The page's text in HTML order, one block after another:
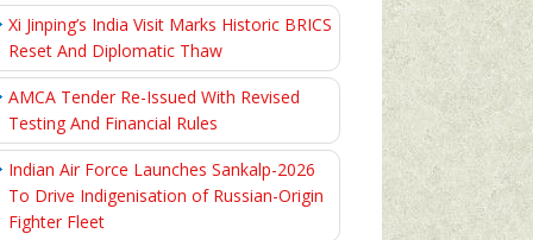
Xi Jinping’s India Visit Marks Historic BRICS
Reset And Diplomatic Thaw
AMCA Tender Re-Issued With Revised
Testing And Financial Rules
Indian Air Force Launches Sankalp-2026
To Drive Indigenisation of Russian-Origin
Fighter Fleet